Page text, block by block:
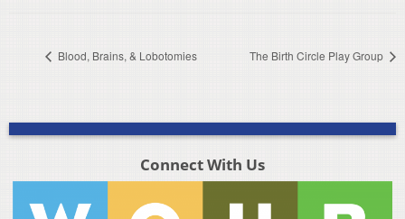
Blood, Brains, & Lobotomies The Birth Circle Play Group
Connect With Us